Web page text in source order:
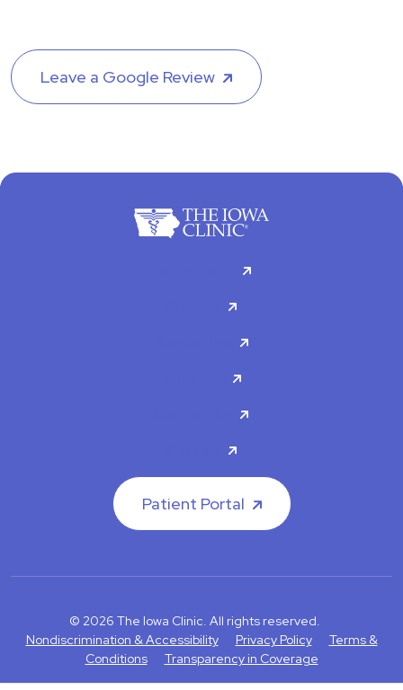
Leave a Google Review
Patient Portal
© 2026 The Iowa Clinic. All rights reserved.
Nondiscrimination & Accessibility
Privacy Policy
Terms &
Conditions
Transparency in Coverage